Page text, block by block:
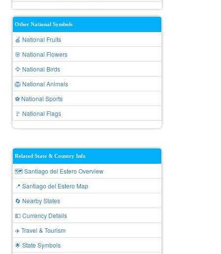
Other National Symbols
🍎 National Fruits
🌸 National Flowers
🦅 National Birds
🦁 National Animals
⚽ National Sports
🚩 National Flags
Related State & Country Info
🗺️ Santiago del Estero Overview
📍 Santiago del Estero Map
🔄 Nearby States
💵 Currency Details
✈️ Travel & Tourism
🌟 State Symbols